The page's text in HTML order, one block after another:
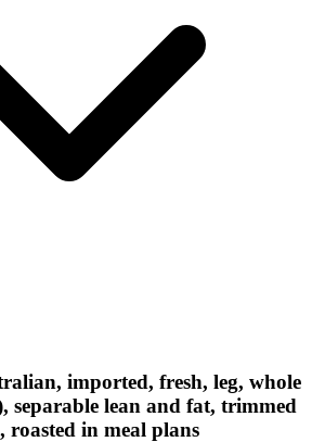
imported, fresh, leg, whole
separable lean and fat, trimmed
roasted in meal plans